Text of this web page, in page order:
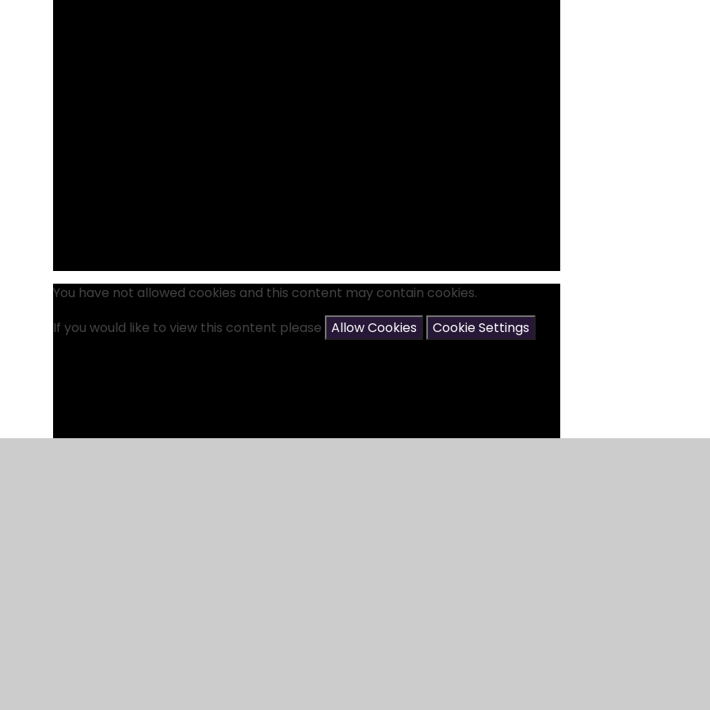
You have not allowed cookies and this content may contain cookies.
If you would like to view this content please Allow Cookies Cookie Settings